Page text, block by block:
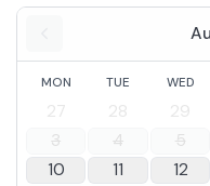
MON TUE WED
27 28 29
3
4 5
10
11 12